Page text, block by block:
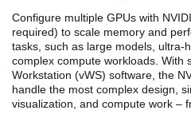
Configure multiple GPUs with
required) to scale memory and
tasks, such as large models, ultra-
complex compute workloads. With
Workstation (vWS) software, the
handle the most complex design,
visualization, and compute work –